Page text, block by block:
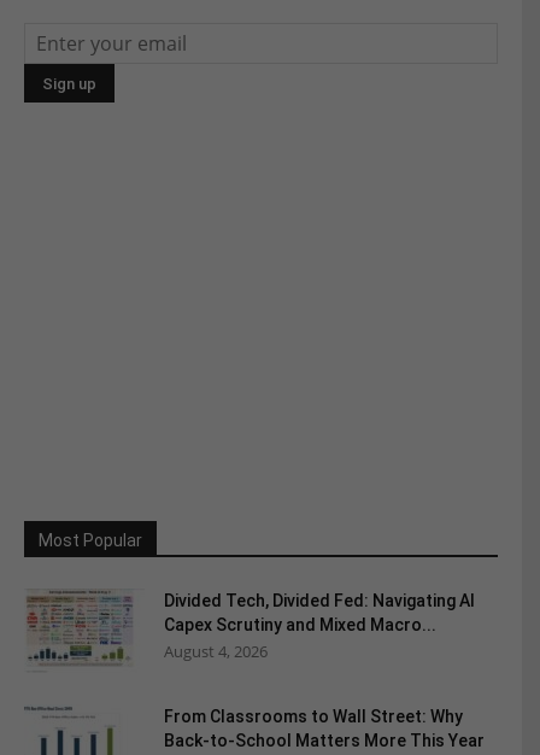
Most Popular
Divided Tech, Divided Fed: Navigating AI
Capex Scrutiny and Mixed Macro...
August 4, 2026
From Classrooms to Wall Street: Why
Back-to-School Matters More This Year